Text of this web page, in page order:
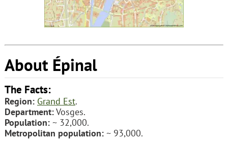
About Épinal
The Facts:
Region: Grand Est.
Department:Vosges.
Population:~ 32,000.
Metropolitan population:~ 93,000.